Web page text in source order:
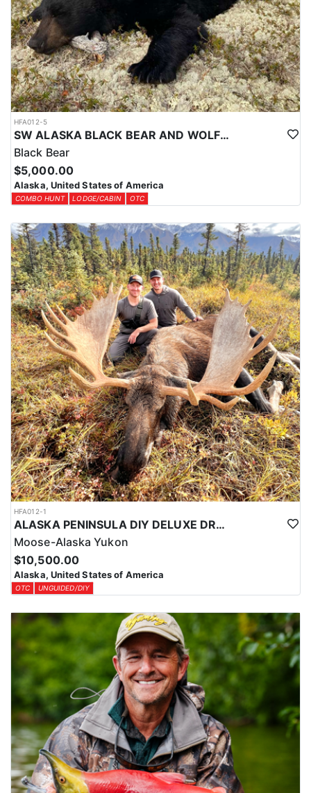
Over-the-counter harvest tickets are available for most areas. Your
license and tags can be purchased online through the ADFG
website at least a month in advance.
HFA012-5
SW ALASKA BLACK BEAR AND WOLF COMBO HUNT
Black Bear
$5,000.00
Alaska, United States of America
COMBO HUNT LODGE/CABIN OTC
HFA012-1
ALASKA PENINSULA DIY DELUXE DROP-OFF MOOSE HUNT
Moose-Alaska Yukon
$10,500.00
Alaska, United States of America
OTC UNGUIDED/DIY